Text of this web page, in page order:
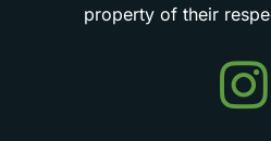
property of their
in